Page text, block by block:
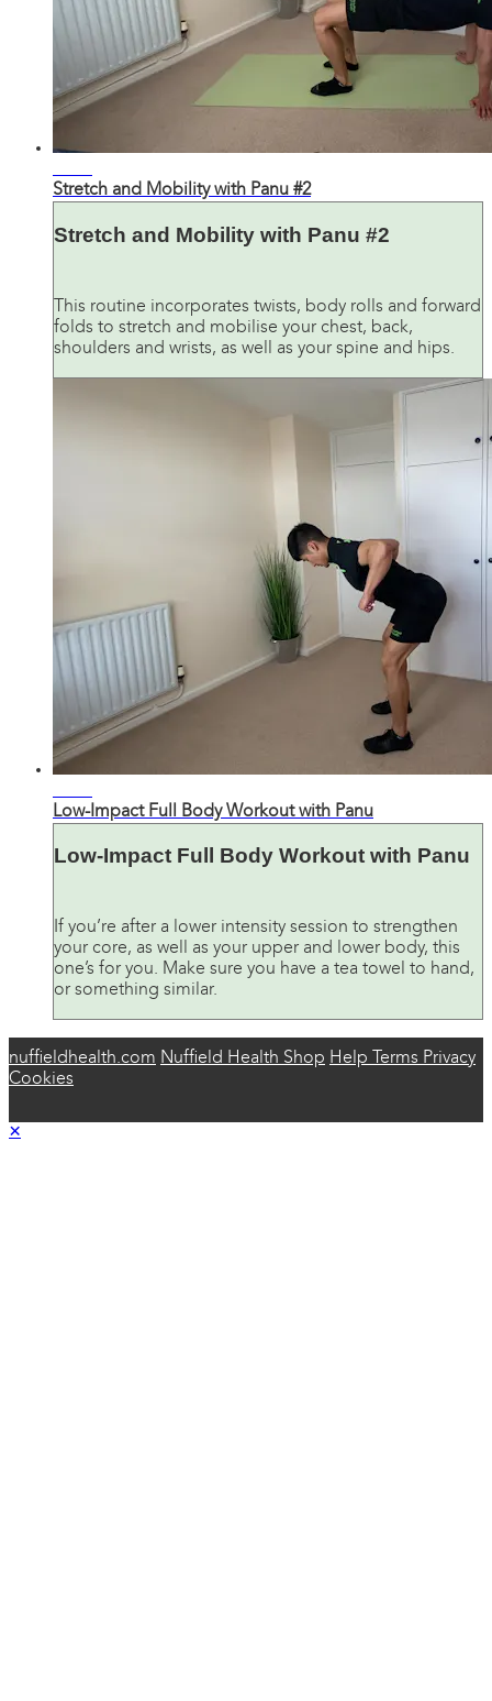
Stretch and Mobility with Panu #2
Stretch and Mobility with Panu #2
This routine incorporates twists, body rolls and forward
folds to stretch and mobilise your chest, back,
shoulders and wrists, as well as your spine and hips.
Low-Impact Full Body Workout with Panu
Low-Impact Full Body Workout with Panu
If you’re after a lower intensity session to strengthen
your core, as well as your upper and lower body, this
one’s for you. Make sure you have a tea towel to hand,
or something similar.
nuffieldhealth.com Nuffield Health Shop Help Terms Privacy
Cookies
×